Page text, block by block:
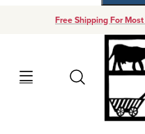
Free Shipping For
Search
Your Cart (0)